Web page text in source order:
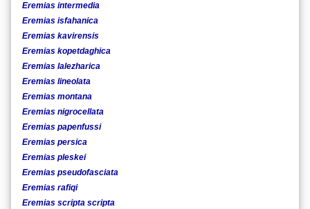
Eremias intermedia
Eremias isfahanica
Eremias kavirensis
Eremias kopetdaghica
Eremias lalezharica
Eremias lineolata
Eremias montana
Eremias nigrocellata
Eremias papenfussi
Eremias persica
Eremias pleskei
Eremias pseudofasciata
Eremias rafiqi
Eremias scripta scripta